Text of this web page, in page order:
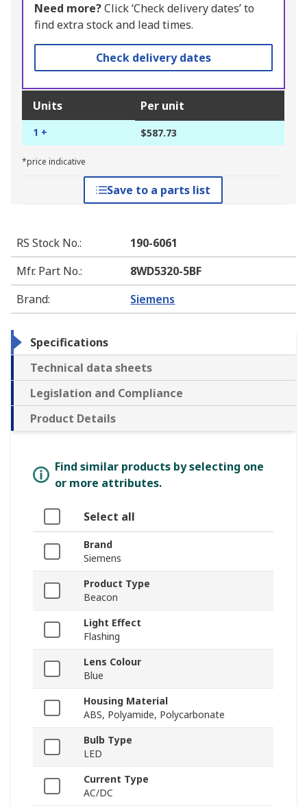
Need more?Click ‘Check delivery dates’ to
find extra stock and lead times.
Check delivery dates
Units Per unit
1 + $587.73
*price indicative
Save to a parts list
RS Stock No.:
190-6061
Mfr. Part No.:
8WD5320-5BF
Brand: Siemens
Specifications
Technical data sheets
Legislation and Compliance
Product Details
Find similar products by selecting one
or more attributes.
Select all
Brand
Siemens
Product Type
Beacon
Light Effect
Flashing
Lens Colour
Blue
Housing Material
ABS, Polyamide, Polycarbonate
Bulb Type
LED
Current Type
AC/DC